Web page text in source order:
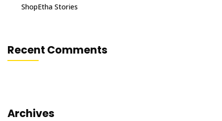
ShopEtha Stories
Recent Comments
Archives